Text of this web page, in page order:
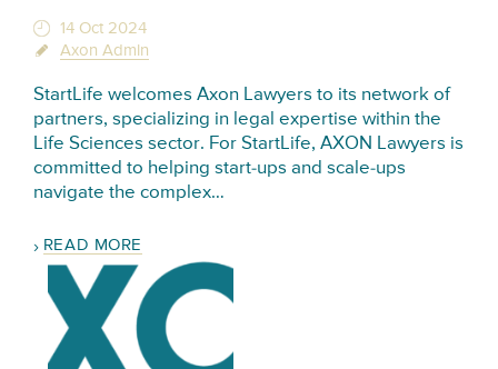
14 Oct 2024
Axon Admin
StartLife welcomes Axon Lawyers to its network of
partners, specializing in legal expertise within the
Life Sciences sector. For StartLife, AXON Lawyers is
committed to helping start-ups and scale-ups
navigate the complex…
READ MORE